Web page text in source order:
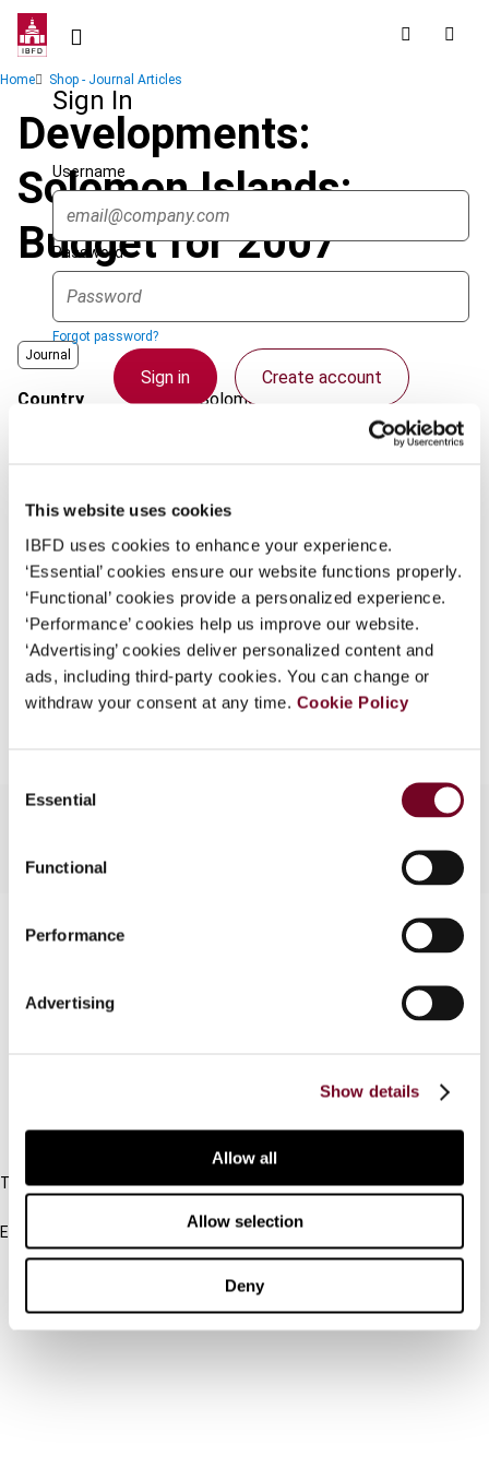
This website uses cookies
IBFD uses cookies to enhance your experience.
‘Essential’ cookies ensure our website functions properly.
‘Functional’ cookies provide a personalized experience.
‘Performance’ cookies help us improve our website.
‘Advertising’ cookies deliver personalized content and
ads, including third-party cookies. You can change or
withdraw your consent at any time. Cookie Policy
Selection
Essential
Functional
Performance
Advertising
Show details
Allow all
Allow selection
Deny
Skip
contentSign In
Username
Password
Forgot password?
Sign in Create account
What is this?
Some organizations have joined IBFD in an Identity
Federation. If your organization has done so you can
log on here using the credentials provided to you by
your organization.
Username
Breadcrumb
Home Shop - Journal Articles
Developments:
Solomon Islands:
Budget for 2007
Journal
Country Solomon Islands
(Volume 13), No. 5
Format PDF
EUR45| USD50(VAT excl.)
Add to cart
IBFD
Tel:
Email:
info@ibfd.org
IBFD.org